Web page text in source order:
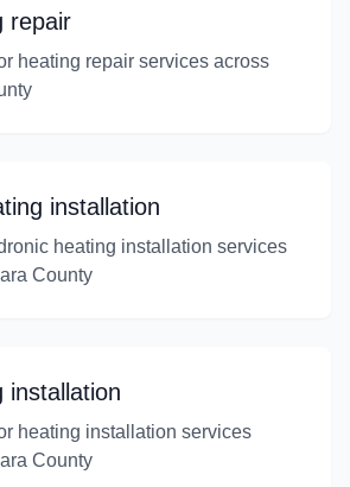
repair
heating repair services across
installation
heating installation services
County
installation
heating installation services
County